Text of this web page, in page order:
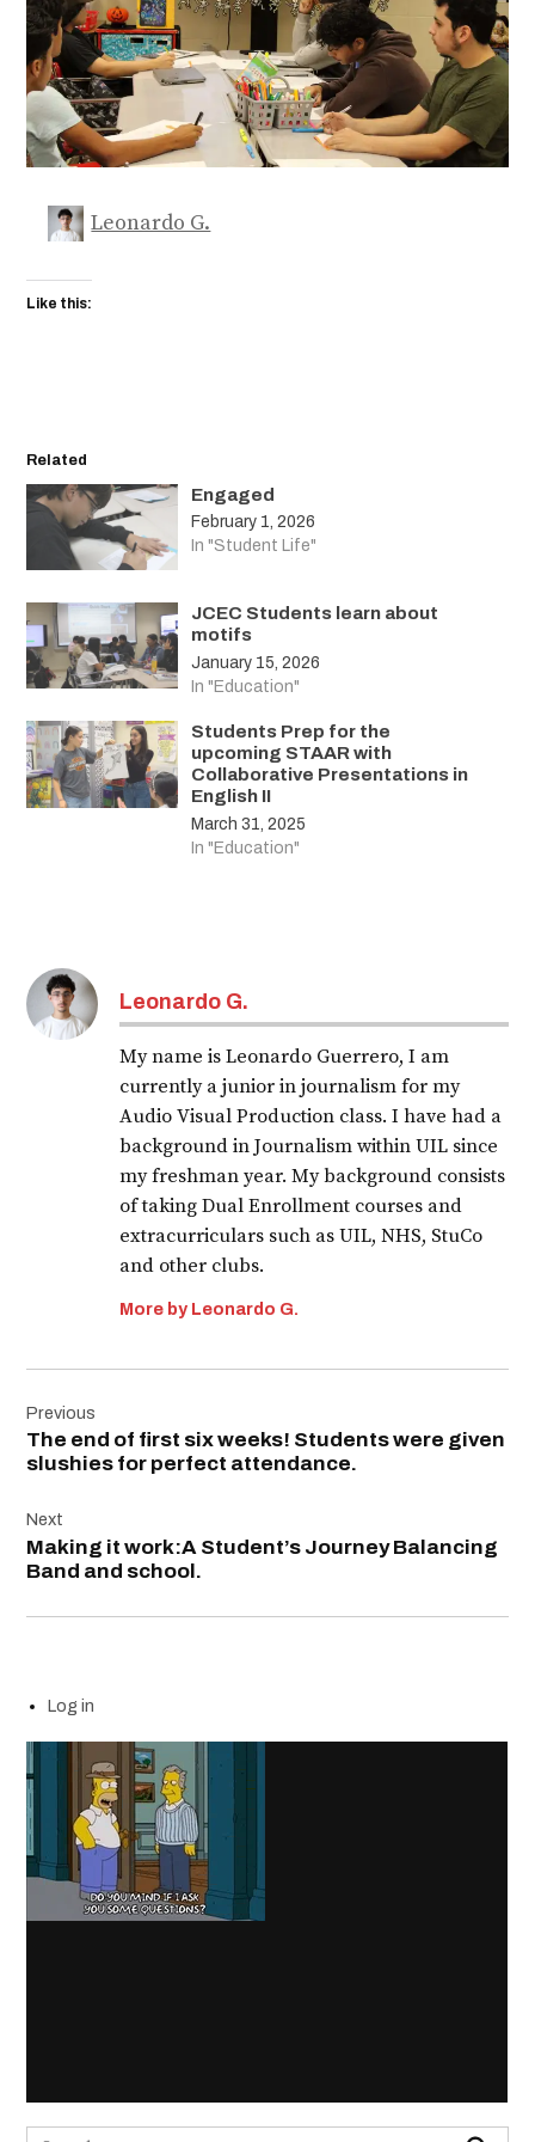
Leonardo G.
Like this:
Related
Engaged
February 1, 2026
In "Student Life"
JCEC Students learn about
motifs
January 15, 2026
In "Education"
Students Prep for the
upcoming STAAR with
Collaborative Presentations in
English II
March 31, 2025
In "Education"
Leonardo G.
My name is Leonardo Guerrero, I am
currently a junior in journalism for my
Audio Visual Production class. I have had a
background in Journalism within UIL since
my freshman year. My background consists
of taking Dual Enrollment courses and
extracurriculars such as UIL, NHS, StuCo
and other clubs.
More by Leonardo G.
navigation
Previous
The end of first six weeks! Students were given
slushies for perfect attendance.
Next
Making it work:A Student’s Journey Balancing
Band and school.
Log in